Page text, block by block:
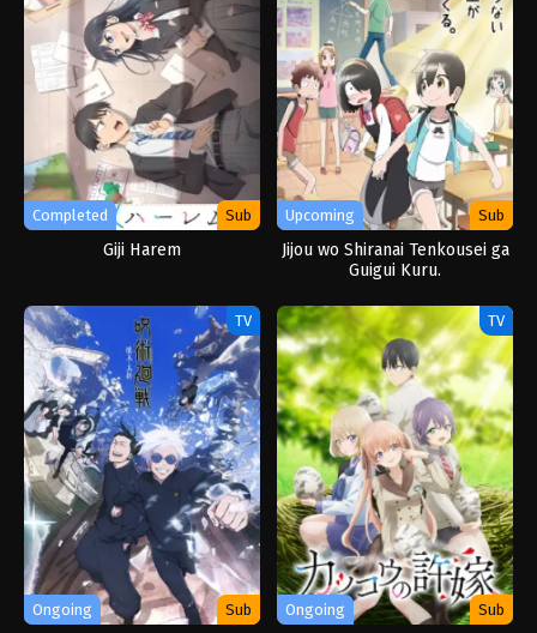
Completed Sub
Giji Harem
Upcoming Sub
Jijou wo Shiranai Tenkousei ga
Guigui Kuru.
TV
Ongoing Sub
TV
Ongoing Sub